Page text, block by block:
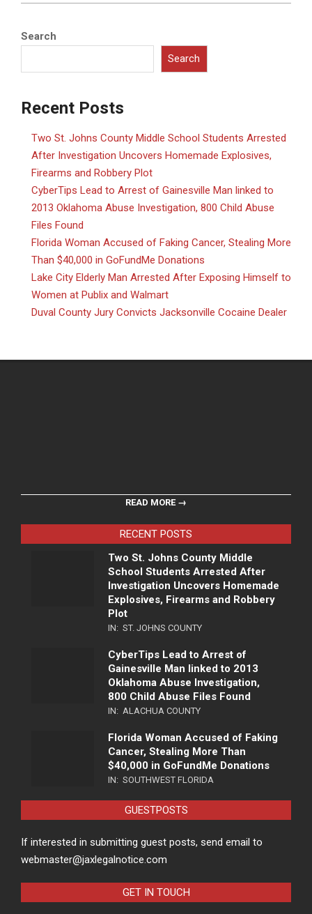
28
Search
Search
Recent Posts
Two St. Johns County Middle School Students Arrested
After Investigation Uncovers Homemade Explosives,
Firearms and Robbery Plot
CyberTips Lead to Arrest of Gainesville Man linked to
2013 Oklahoma Abuse Investigation, 800 Child Abuse
Files Found
Florida Woman Accused of Faking Cancer, Stealing More
Than $40,000 in GoFundMe Donations
Lake City Elderly Man Arrested After Exposing Himself to
Women at Publix and Walmart
Duval County Jury Convicts Jacksonville Cocaine Dealer
READ MORE →
RECENT POSTS
Two St. Johns County Middle
School Students Arrested After
Investigation Uncovers Homemade
Explosives, Firearms and Robbery
Plot
IN: ST. JOHNS COUNTY
CyberTips Lead to Arrest of
Gainesville Man linked to 2013
Oklahoma Abuse Investigation,
800 Child Abuse Files Found
IN: ALACHUA COUNTY
Florida Woman Accused of Faking
Cancer, Stealing More Than
$40,000 in GoFundMe Donations
IN: SOUTHWEST FLORIDA
GUESTPOSTS
If interested in submitting guest posts, send email to
webmaster@jaxlegalnotice.com
GET IN TOUCH